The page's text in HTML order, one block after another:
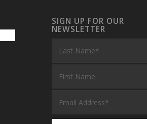
SIGN UP FOR OUR
NEWSLETTER